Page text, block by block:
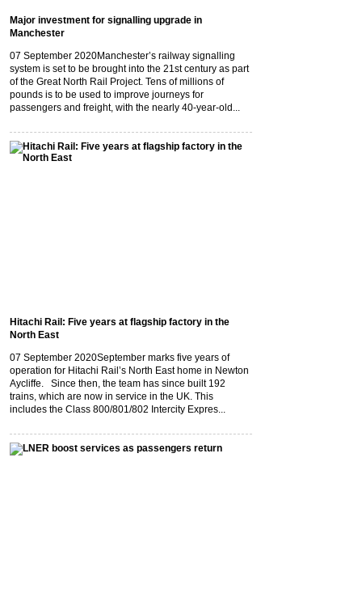
Major investment for signalling upgrade in
Manchester
07 September 2020Manchester’s railway signalling
system is set to be brought into the 21st century as part
of the Great North Rail Project. Tens of millions of
pounds is to be used to improve journeys for
passengers and freight, with the nearly 40-year-old...
Hitachi Rail: Five years at flagship factory in the
North East
07 September 2020September marks five years of
operation for Hitachi Rail’s North East home in Newton
Aycliffe. Since then, the team has since built 192
trains, which are now in service in the UK. This
includes the Class 800/801/802 Intercity Expres...